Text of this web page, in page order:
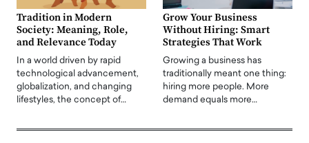
Tradition in Modern
Society: Meaning, Role,
and Relevance Today
In a world driven by rapid
technological advancement,
globalization, and changing
lifestyles, the concept of…
Grow Your Business
Without Hiring: Smart
Strategies That Work
Growing a business has
traditionally meant one thing:
hiring more people. More
demand equals more…